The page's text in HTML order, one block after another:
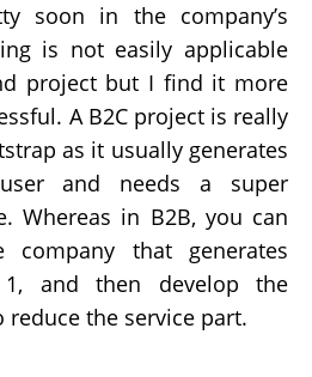
soon in the company’s
is not easily applicable
project but I find it more
A B2C project is really
as it usually generates
and needs a super
Whereas in B2B, you can
that generates
and then develop the
the service part.